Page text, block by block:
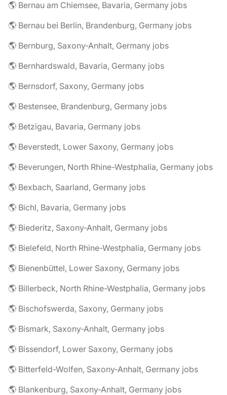
🌎 Bernau am Chiemsee, Bavaria, Germany jobs
🌎 Bernau bei Berlin, Brandenburg, Germany jobs
🌎 Bernburg, Saxony-Anhalt, Germany jobs
🌎 Bernhardswald, Bavaria, Germany jobs
🌎 Bernsdorf, Saxony, Germany jobs
🌎 Bestensee, Brandenburg, Germany jobs
🌎 Betzigau, Bavaria, Germany jobs
🌎 Beverstedt, Lower Saxony, Germany jobs
🌎 Beverungen, North Rhine-Westphalia, Germany jobs
🌎 Bexbach, Saarland, Germany jobs
🌎 Bichl, Bavaria, Germany jobs
🌎 Biederitz, Saxony-Anhalt, Germany jobs
🌎 Bielefeld, North Rhine-Westphalia, Germany jobs
🌎 Bienenbüttel, Lower Saxony, Germany jobs
🌎 Billerbeck, North Rhine-Westphalia, Germany jobs
🌎 Bischofswerda, Saxony, Germany jobs
🌎 Bismark, Saxony-Anhalt, Germany jobs
🌎 Bissendorf, Lower Saxony, Germany jobs
🌎 Bitterfeld-Wolfen, Saxony-Anhalt, Germany jobs
🌎 Blankenburg, Saxony-Anhalt, Germany jobs